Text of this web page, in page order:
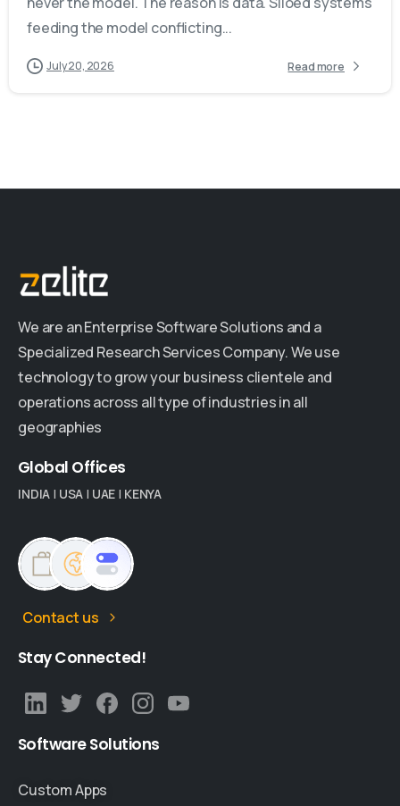
feeding the model conflicting...
July 20, 2026 Read more
We are an Enterprise Software Solutions and a
Specialized Research Services Company. We use
technology to grow your business clientele and
operations across all type of industries in all
geographies
Global Offices
INDIA | USA | UAE | KENYA
Contact us
StayConnected!
SoftwareSolutions
Custom Apps